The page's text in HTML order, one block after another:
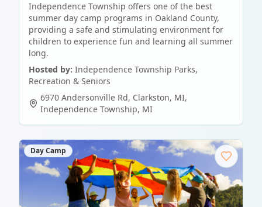
Independence Township offers one of the best
summer day camp programs in Oakland County,
providing a safe and stimulating environment for
children to experience fun and learning all summer
long.
Hosted by: Independence Township Parks,
Recreation & Seniors
6970 Andersonville Rd, Clarkston, MI,
Independence Township, MI
Day Camp